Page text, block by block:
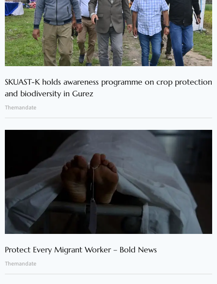
SKUAST-K holds awareness programme on crop protection
and biodiversity in Gurez
Themandate
Protect Every Migrant Worker – Bold News
Themandate